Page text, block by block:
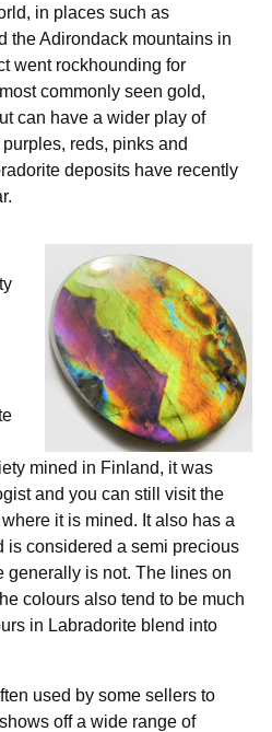
in places such as
the Adirondack mountains in
went rockhounding for
commonly seen gold,
can have a wider play of
reds, pinks and
deposits have recently
mined in Finland, it was
and you can still visit the
it is mined. It also has a
is considered a semi precious
generally is not. The lines on
colours also tend to be much
in Labradorite blend into
used by some sellers to
off a wide range of